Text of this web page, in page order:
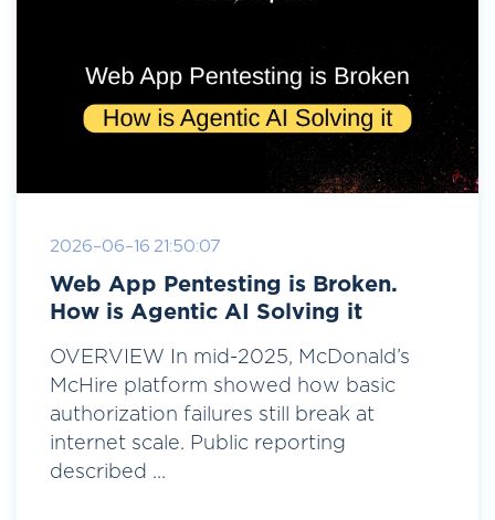
2026-06-16 21:50:07
Web App Pentesting is Broken.
How is Agentic AI Solving it
OVERVIEW In mid-2025, McDonald’s
McHire platform showed how basic
authorization failures still break at
internet scale. Public reporting
described ...